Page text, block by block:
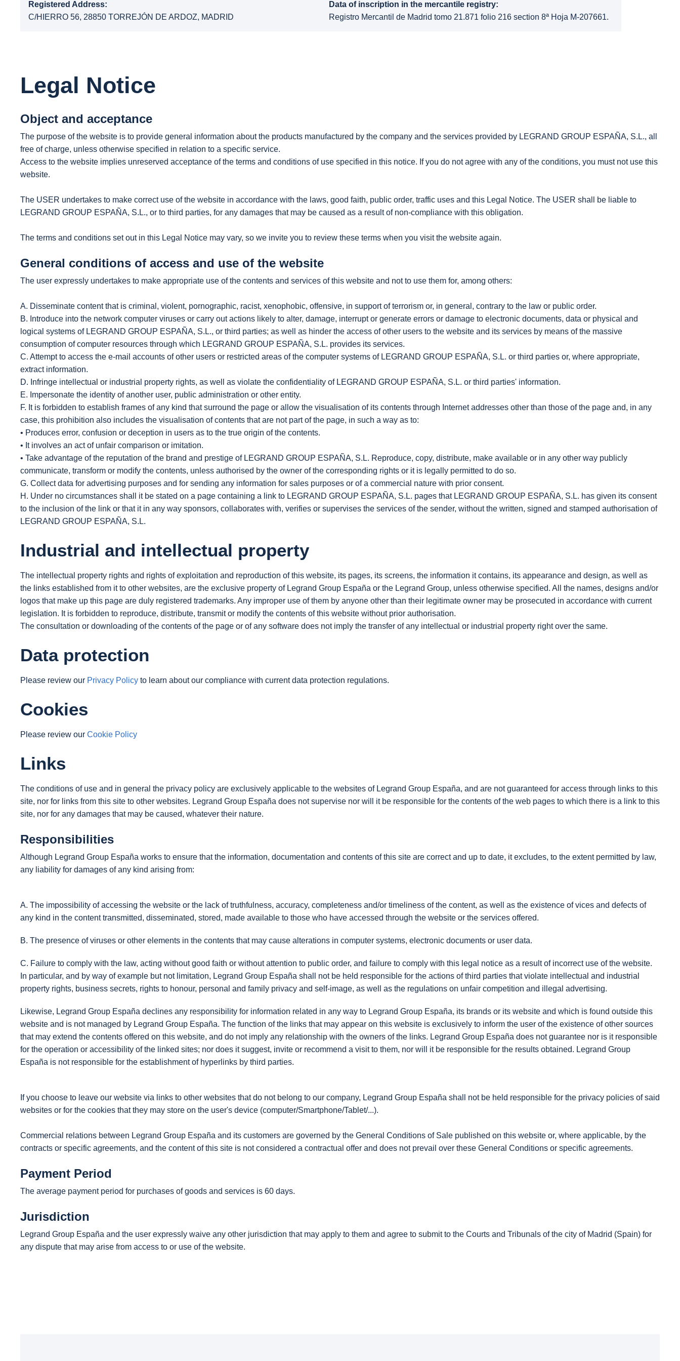
Registered Address:
C/HIERRO 56, 28850 TORREJÓN DE ARDOZ, MADRID
Data of inscription in the mercantile registry:
Registro Mercantil de Madrid tomo 21.871 folio 216 section 8ª Hoja M-207661.
Legal Notice
Object and acceptance
The purpose of the website is to provide general information about the products manufactured by the company and the services provided by LEGRAND GROUP ESPAÑA, S.L., all
free of charge, unless otherwise specified in relation to a specific service.
Access to the website implies unreserved acceptance of the terms and conditions of use specified in this notice. If you do not agree with any of the conditions, you must not use this
website.
The USER undertakes to make correct use of the website in accordance with the laws, good faith, public order, traffic uses and this Legal Notice. The USER shall be liable to
LEGRAND GROUP ESPAÑA, S.L., or to third parties, for any damages that may be caused as a result of non-compliance with this obligation.
The terms and conditions set out in this Legal Notice may vary, so we invite you to review these terms when you visit the website again.
General conditions of access and use of the website
The user expressly undertakes to make appropriate use of the contents and services of this website and not to use them for, among others:
A. Disseminate content that is criminal, violent, pornographic, racist, xenophobic, offensive, in support of terrorism or, in general, contrary to the law or public order.
B. Introduce into the network computer viruses or carry out actions likely to alter, damage, interrupt or generate errors or damage to electronic documents, data or physical and
logical systems of LEGRAND GROUP ESPAÑA, S.L., or third parties; as well as hinder the access of other users to the website and its services by means of the massive
consumption of computer resources through which LEGRAND GROUP ESPAÑA, S.L. provides its services.
C. Attempt to access the e-mail accounts of other users or restricted areas of the computer systems of LEGRAND GROUP ESPAÑA, S.L. or third parties or, where appropriate,
extract information.
D. Infringe intellectual or industrial property rights, as well as violate the confidentiality of LEGRAND GROUP ESPAÑA, S.L. or third parties' information.
E. Impersonate the identity of another user, public administration or other entity.
F. It is forbidden to establish frames of any kind that surround the page or allow the visualisation of its contents through Internet addresses other than those of the page and, in any
case, this prohibition also includes the visualisation of contents that are not part of the page, in such a way as to:
• Produces error, confusion or deception in users as to the true origin of the contents.
• It involves an act of unfair comparison or imitation.
• Take advantage of the reputation of the brand and prestige of LEGRAND GROUP ESPAÑA, S.L. Reproduce, copy, distribute, make available or in any other way publicly
communicate, transform or modify the contents, unless authorised by the owner of the corresponding rights or it is legally permitted to do so.
G. Collect data for advertising purposes and for sending any information for sales purposes or of a commercial nature with prior consent.
H. Under no circumstances shall it be stated on a page containing a link to LEGRAND GROUP ESPAÑA, S.L. pages that LEGRAND GROUP ESPAÑA, S.L. has given its consent
to the inclusion of the link or that it in any way sponsors, collaborates with, verifies or supervises the services of the sender, without the written, signed and stamped authorisation of
LEGRAND GROUP ESPAÑA, S.L.
Industrial and intellectual property
The intellectual property rights and rights of exploitation and reproduction of this website, its pages, its screens, the information it contains, its appearance and design, as well as
the links established from it to other websites, are the exclusive property of Legrand Group España or the Legrand Group, unless otherwise specified. All the names, designs and/or
logos that make up this page are duly registered trademarks. Any improper use of them by anyone other than their legitimate owner may be prosecuted in accordance with current
legislation. It is forbidden to reproduce, distribute, transmit or modify the contents of this website without prior authorisation.
The consultation or downloading of the contents of the page or of any software does not imply the transfer of any intellectual or industrial property right over the same.
Data protection
Please review our Privacy Policy to learn about our compliance with current data protection regulations.
Cookies
Please review our Cookie Policy
Links
The conditions of use and in general the privacy policy are exclusively applicable to the websites of Legrand Group España, and are not guaranteed for access through links to this
site, nor for links from this site to other websites. Legrand Group España does not supervise nor will it be responsible for the contents of the web pages to which there is a link to this
site, nor for any damages that may be caused, whatever their nature.
Responsibilities
Although Legrand Group España works to ensure that the information, documentation and contents of this site are correct and up to date, it excludes, to the extent permitted by law,
any liability for damages of any kind arising from:
A. The impossibility of accessing the website or the lack of truthfulness, accuracy, completeness and/or timeliness of the content, as well as the existence of vices and defects of
any kind in the content transmitted, disseminated, stored, made available to those who have accessed through the website or the services offered.
B. The presence of viruses or other elements in the contents that may cause alterations in computer systems, electronic documents or user data.
C. Failure to comply with the law, acting without good faith or without attention to public order, and failure to comply with this legal notice as a result of incorrect use of the website.
In particular, and by way of example but not limitation, Legrand Group España shall not be held responsible for the actions of third parties that violate intellectual and industrial
property rights, business secrets, rights to honour, personal and family privacy and self-image, as well as the regulations on unfair competition and illegal advertising.
Likewise, Legrand Group España declines any responsibility for information related in any way to Legrand Group España, its brands or its website and which is found outside this
website and is not managed by Legrand Group España. The function of the links that may appear on this website is exclusively to inform the user of the existence of other sources
that may extend the contents offered on this website, and do not imply any relationship with the owners of the links. Legrand Group España does not guarantee nor is it responsible
for the operation or accessibility of the linked sites; nor does it suggest, invite or recommend a visit to them, nor will it be responsible for the results obtained. Legrand Group
España is not responsible for the establishment of hyperlinks by third parties.
If you choose to leave our website via links to other websites that do not belong to our company, Legrand Group España shall not be held responsible for the privacy policies of said
websites or for the cookies that they may store on the user's device (computer/Smartphone/Tablet/...).
Commercial relations between Legrand Group España and its customers are governed by the General Conditions of Sale published on this website or, where applicable, by the
contracts or specific agreements, and the content of this site is not considered a contractual offer and does not prevail over these General Conditions or specific agreements.
Payment Period
The average payment period for purchases of goods and services is 60 days.
Jurisdiction
Legrand Group España and the user expressly waive any other jurisdiction that may apply to them and agree to submit to the Courts and Tribunals of the city of Madrid (Spain) for
any dispute that may arise from access to or use of the website.